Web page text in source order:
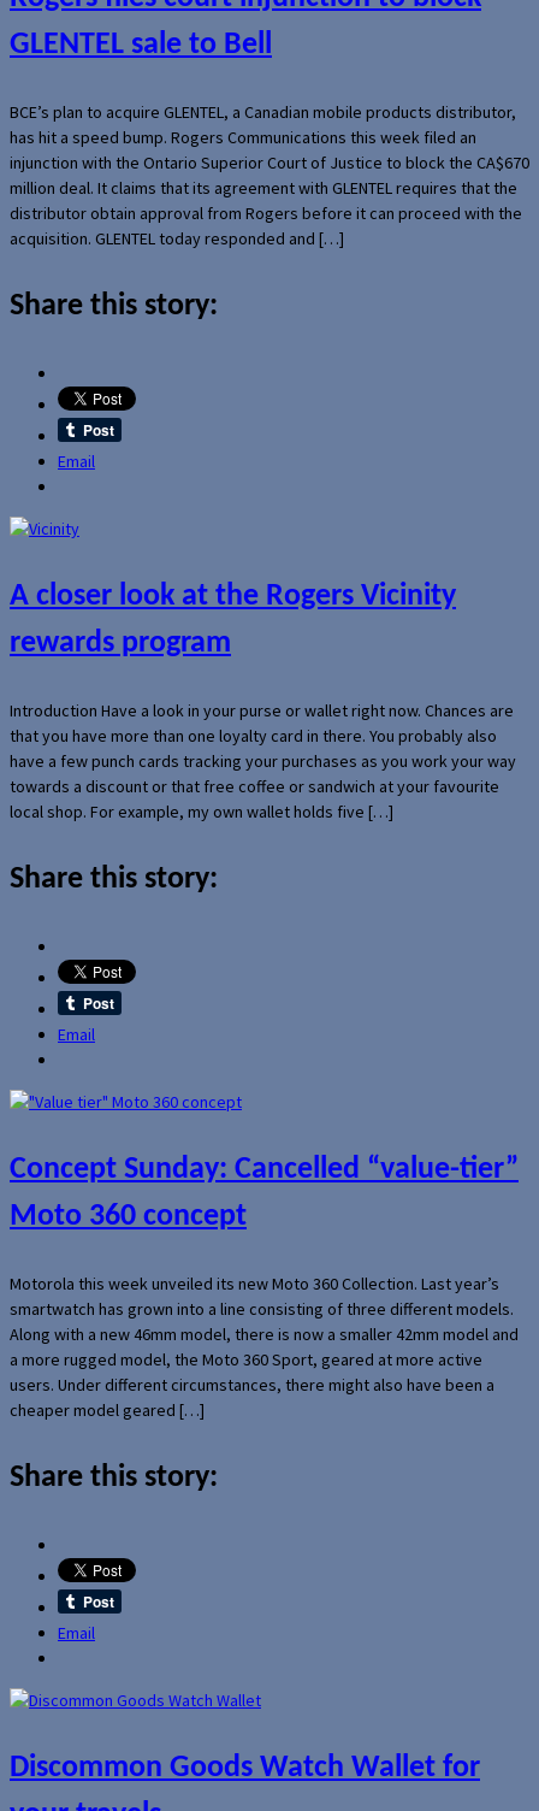
GLENTEL sale to Bell
BCE’s plan to acquire GLENTEL, a Canadian mobile products distributor,
has hit a speed bump. Rogers Communications this week filed an
injunction with the Ontario Superior Court of Justice to block the CA$670
million deal. It claims that its agreement with GLENTEL requires that the
distributor obtain approval from Rogers before it can proceed with the
acquisition. GLENTEL today responded and […]
Share this story:
Email
A closer look at the Rogers Vicinity
rewards program
Introduction Have a look in your purse or wallet right now. Chances are
that you have more than one loyalty card in there. You probably also
have a few punch cards tracking your purchases as you work your way
towards a discount or that free coffee or sandwich at your favourite
local shop. For example, my own wallet holds five […]
Share this story:
Email
Concept Sunday: Cancelled “value-tier”
Moto 360 concept
Motorola this week unveiled its new Moto 360 Collection. Last year’s
smartwatch has grown into a line consisting of three different models.
Along with a new 46mm model, there is now a smaller 42mm model and
a more rugged model, the Moto 360 Sport, geared at more active
users. Under different circumstances, there might also have been a
cheaper model geared […]
Share this story:
Email
Discommon Goods Watch Wallet for